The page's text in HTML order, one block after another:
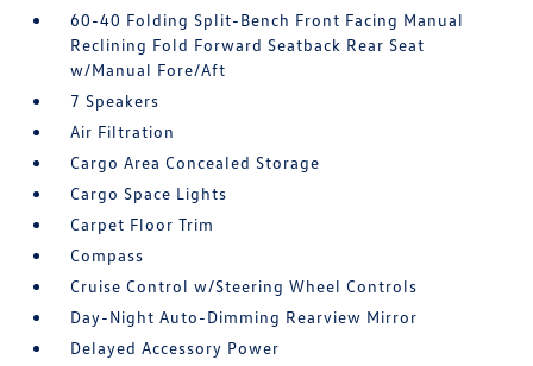
60-40 Folding Split-Bench Front Facing Manual
Reclining Fold Forward Seatback Rear Seat
w/Manual Fore/Aft
7 Speakers
Air Filtration
Cargo Area Concealed Storage
Cargo Space Lights
Carpet Floor Trim
Compass
Cruise Control w/Steering Wheel Controls
Day-Night Auto-Dimming Rearview Mirror
Delayed Accessory Power